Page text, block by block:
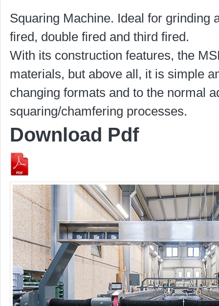
Squaring Machine. Ideal for grinding
fired, double fired and third fired.
With its construction features, the
materials, but above all, it is simple
changing formats and to the normal
squaring/chamfering processes.
Download Pdf